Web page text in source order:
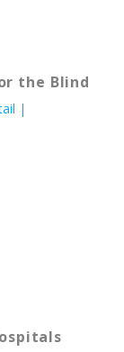
the Blind